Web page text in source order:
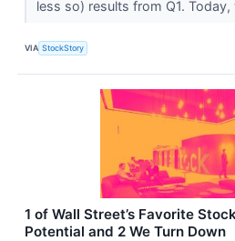
less so) results from Q1.
VIA StockStory
1 of Wall Street’s Favorite
Potential and 2 We Turn Down